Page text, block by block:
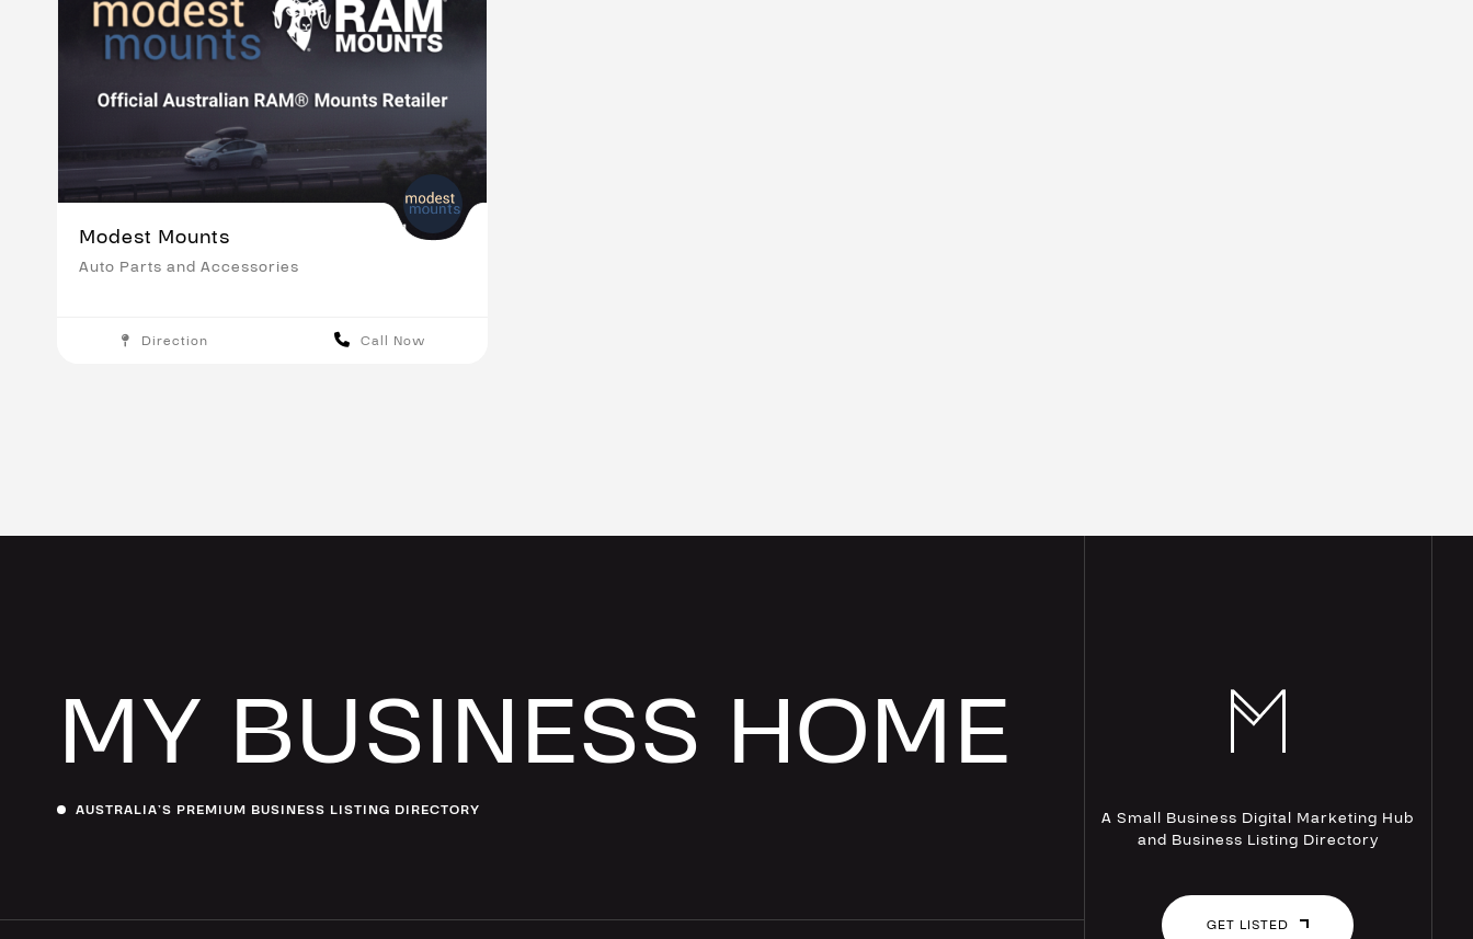
Modest Mounts
Auto Parts and Accessories
Melbourne
Direction Call Now
MY BUSINESS HOME
AUSTRALIA’S PREMIUM BUSINESS LISTING DIRECTORY
A Small Business Digital Marketing Hub
and Business Listing Directory
GET LISTED